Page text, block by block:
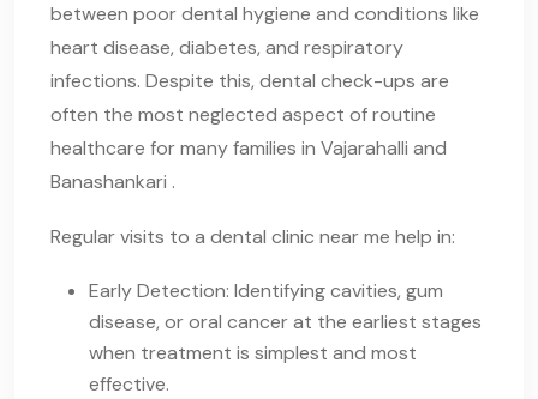
between poor dental hygiene and conditions like
heart disease, diabetes, and respiratory
infections. Despite this, dental check-ups are
often the most neglected aspect of routine
healthcare for many families in Vajarahalli and
Banashankari .
Regular visits to a dental clinic near me help in:
Early Detection: Identifying cavities, gum
disease, or oral cancer at the earliest stages
when treatment is simplest and most
effective.